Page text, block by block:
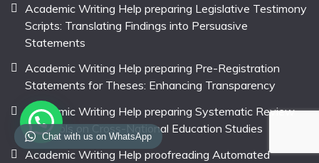
Academic Writing Help preparing Legislative Testimony
Scripts: Translating Findings into Persuasive
Statements
Academic Writing Help preparing Pre-Registration
Statements for Theses: Enhancing Transparency
Academic Writing Help preparing Systematic Review
Protocols on Cross-National Education Studies
Academic Writing Help proofreading Automated
Chat with us on WhatsApp